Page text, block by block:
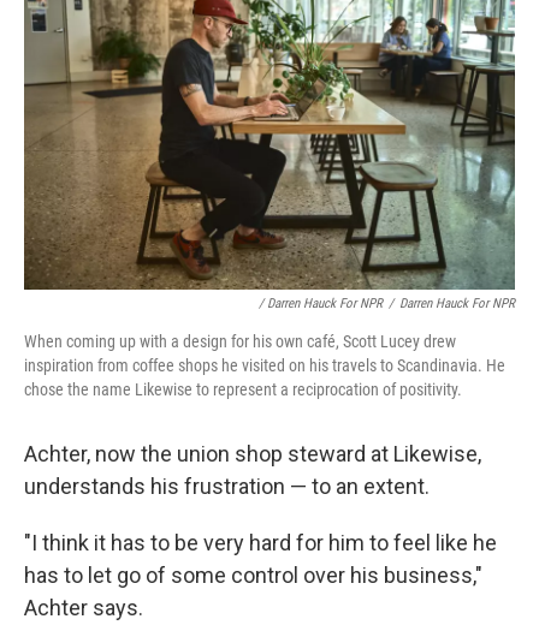
/ Darren Hauck For NPR / Darren Hauck For NPR
When coming up with a design for his own café, Scott Lucey drew
inspiration from coffee shops he visited on his travels to Scandinavia. He
chose the name Likewise to represent a reciprocation of positivity.
Achter, now the union shop steward at Likewise,
understands his frustration — to an extent.
"I think it has to be very hard for him to feel like he
has to let go of some control over his business,"
Achter says.